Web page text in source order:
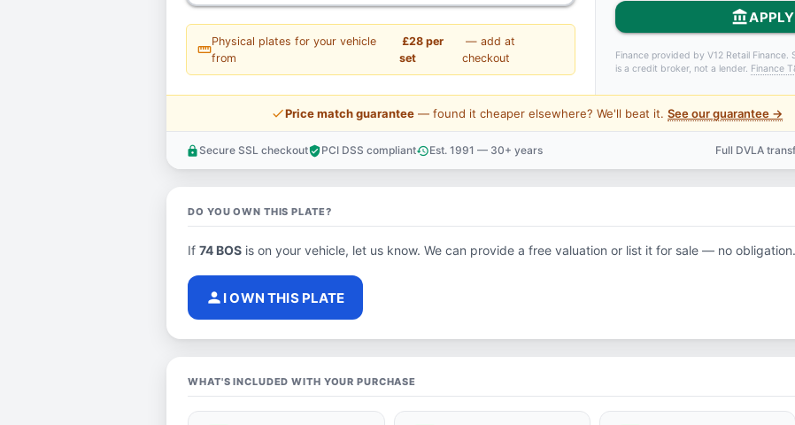
straighten
Physical plates for your vehicle
from
£28 per
set
— add at
checkout
account_balance
Finance provided by V12 Retail
is a credit broker, not a lender. Finance
price_checkPrice match guarantee — found it cheaper elsewhere? We'll beat it.See our guarantee →
lock Secure SSL checkoutverified_userPCI DSS complianthistoryEst. 1991 — 30+ years Full DVLA
DO YOU OWN THIS PLATE?
If74 BOS is on your vehicle, let us know. We can provide a free valuation or list it for sale — no obligation.
person I OWN THIS PLATE
WHAT'S INCLUDED WITH YOUR PURCHASE